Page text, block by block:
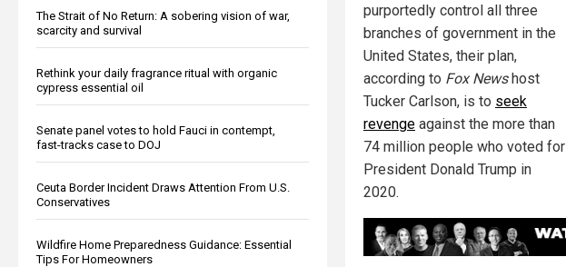
The Strait of No Return: A sobering vision of war,
scarcity and survival
Rethink your daily fragrance ritual with organic
cypress essential oil
Senate panel votes to hold Fauci in contempt,
fast-tracks case to DOJ
Ceuta Border Incident Draws Attention From U.S.
Conservatives
Wildfire Home Preparedness Guidance: Essential
Tips For Homeowners
purportedly control all three
branches of government in the
United States, their plan,
according to Fox Newshost
Tucker Carlson, is to seek
revenge against the more than
74 million people who voted for
President Donald Trump in
2020.